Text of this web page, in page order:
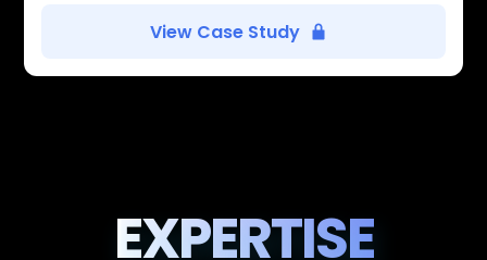
View Case Study
EXPERTISE